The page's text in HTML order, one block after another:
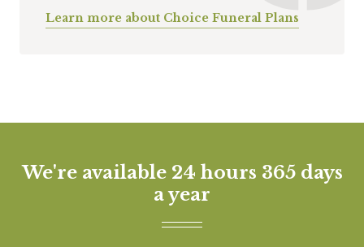
Learn more about Choice Funeral Plans
We're available 24 hours 365 days
a year